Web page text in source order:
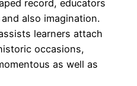
record, educators
also imagination.
learners attach
occasions,
as well as